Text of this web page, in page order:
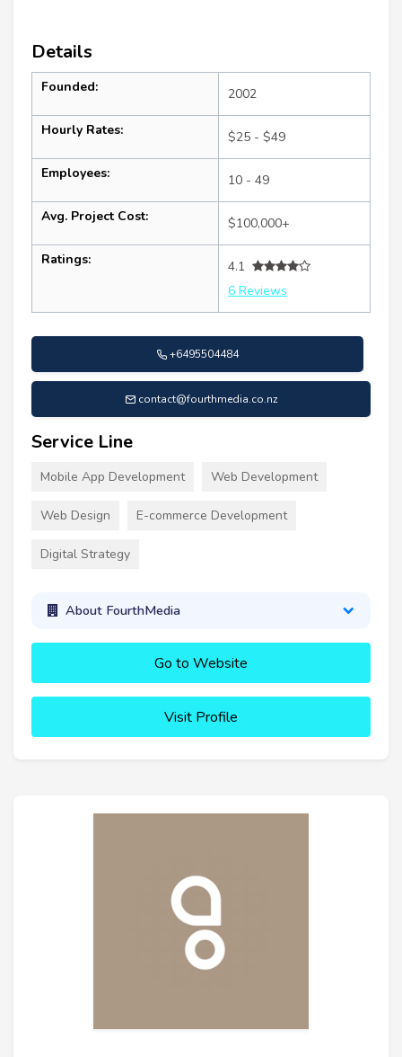
Details
Founded: 2002
Hourly Rates: $25 - $49
Employees: 10 - 49
Avg. Project Cost: $100,000+
Ratings:
4.1
6 Reviews
+6495504484
contact@fourthmedia.co.nz
Service Line
Mobile App Development Web Development
Web Design E-commerce Development
Digital Strategy
About FourthMedia
Go to Website
Visit Profile